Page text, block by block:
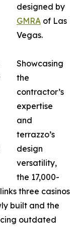
designed by
GMRA of Las
Vegas.
Showcasing
the
contractor’s
expertise
and
terrazzo’s
design
versatility,
the 17,000-
three casinos
built and the
outdated